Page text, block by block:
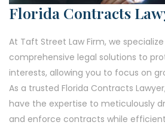
Florida Contracts
At Taft Street Law Firm, we
comprehensive legal solutions to
interests, allowing you to focus on
As a trusted Florida Contracts
have the expertise to meticulously
and enforce contracts while